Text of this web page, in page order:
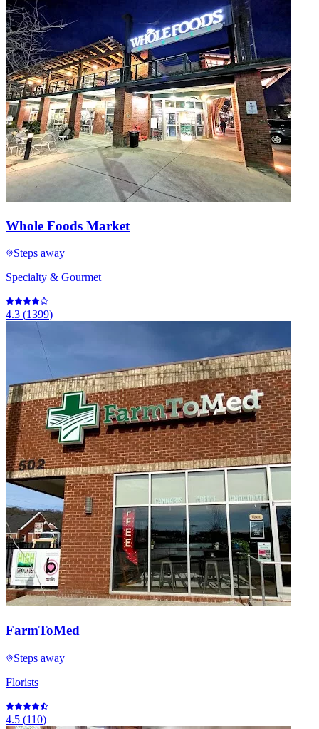
Whole Foods Market
Steps away
Specialty & Gourmet
4.3 (1399)
FarmToMed
Steps away
Florists
4.5 (110)